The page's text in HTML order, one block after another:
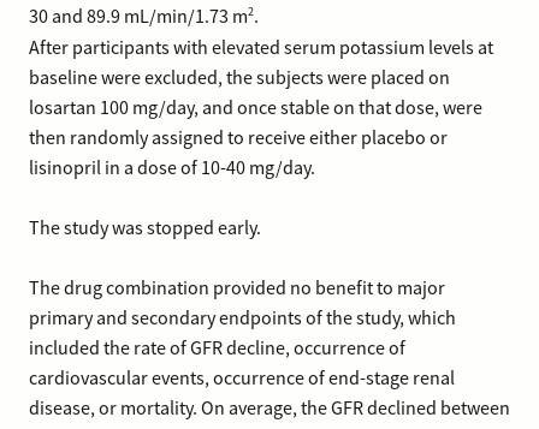
30 and 89.9 mL/min/1.73 m2.
After participants with elevated serum potassium levels at
baseline were excluded, the subjects were placed on
losartan 100 mg/day, and once stable on that dose, were
then randomly assigned to receive either placebo or
lisinopril in a dose of 10-40 mg/day.
The study was stopped early.
The drug combination provided no benefit to major
primary and secondary endpoints of the study, which
included the rate of GFR decline, occurrence of
cardiovascular events, occurrence of end-stage renal
disease, or mortality. On average, the GFR declined between